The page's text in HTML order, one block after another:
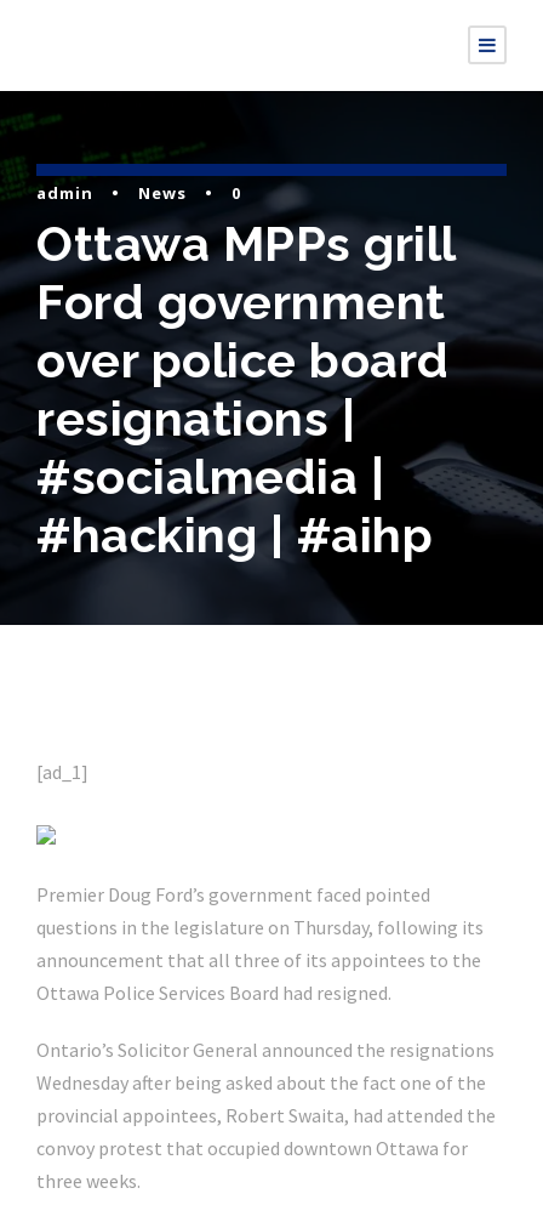
admin • News • 0
Ottawa MPPs grill
Ford government
over police board
resignations |
#socialmedia |
#hacking | #aihp
[ad_1]
Premier Doug Ford’s government faced pointed
questions in the legislature on Thursday, following its
announcement that all three of its appointees to the
Ottawa Police Services Board had resigned.
Ontario’s Solicitor General announced the resignations
Wednesday after being asked about the fact one of the
provincial appointees, Robert Swaita, had attended the
convoy protest that occupied downtown Ottawa for
three weeks.